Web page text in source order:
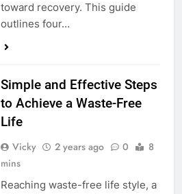
toward recovery. This guide
outlines four…
Simple and Effective Steps
to Achieve a Waste-Free
Life
Vicky 2 years ago 0
8
mins
Reaching waste-free life style, a